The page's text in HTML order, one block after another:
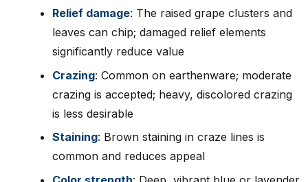
Relief damage: The raised grape clusters and
leaves can chip; damaged relief elements
significantly reduce value
Crazing: Common on earthenware; moderate
crazing is accepted; heavy, discolored crazing
is less desirable
Staining: Brown staining in craze lines is
common and reduces appeal